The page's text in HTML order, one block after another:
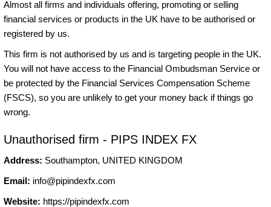
Almost all firms and individuals offering, promoting or selling
financial services or products in the UK have to be authorised or
registered by us.
This firm is not authorised by us and is targeting people in the UK.
You will not have access to the Financial Ombudsman Service or
be protected by the Financial Services Compensation Scheme
(FSCS), so you are unlikely to get your money back if things go
wrong.
Unauthorised firm - PIPS INDEX FX
Address: Southampton, UNITED KINGDOM
Email: info@pipindexfx.com
Website: https://pipindexfx.com